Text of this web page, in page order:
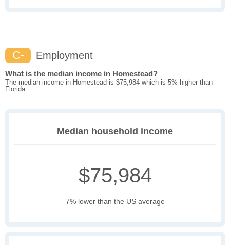
C- Employment
What is the median income in Homestead?
The median income in Homestead is $75,984 which is 5% higher than
Florida.
Median household income
$75,984
7% lower than the US average